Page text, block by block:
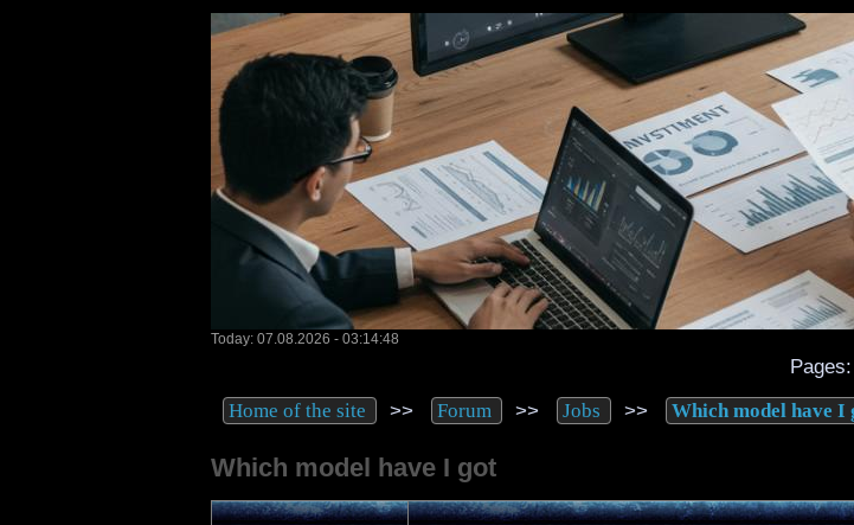
Today: 07.08.2026 - 03:14:48
Pages:
Home of the site >> Forum >> Jobs >> Which model have I
Which model have I got